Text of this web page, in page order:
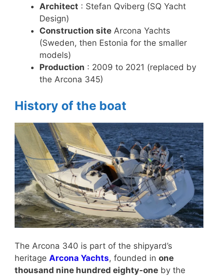
Architect : Stefan Qviberg (SQ Yacht
Design)
Construction site Arcona Yachts
(Sweden, then Estonia for the smaller
models)
Production : 2009 to 2021 (replaced by
the Arcona 345)
History of the boat
The Arcona 340 is part of the shipyard’s
heritage Arcona Yachts, founded in one
thousand nine hundred eighty-one by the